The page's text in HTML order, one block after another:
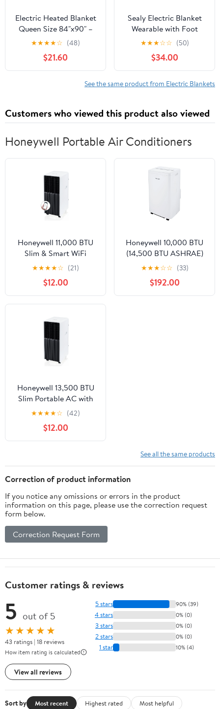
Electric Heated Blanket
Queen Size 84"x90" –
ETL Certified for Safe
Overnight, 4 Heat
Settings & 10H Auto
Off, Dual-Sided
Microplush Sherpa for
Light Purple
★★★★☆ (48)
$21.60
Sealy Electric Blanket
Wearable with Foot
Pocket, Electric Snuggle
Blanket with Sleeves,
Flannel & Sherpa
Heating Throw with 6
Heat Settings & 2-10
★★★☆☆ (50)
$34.00
See the same product from Electric Blankets
Customers who viewed this product also viewed
Honeywell Portable Air Conditioners
Honeywell 11,000 BTU
Slim & Smart WiFi
Portable AC with Fan,
Dehumidifier,
Alexa/Google Home
Voice Control – Cools
Up to 500 Sq. Ft.,
HX2CESVWG8 (8,000
BTU SACC)
★★★★☆ (21)
$12.00
Honeywell 10,000 BTU
(14,500 BTU ASHRAE)
Portable Air Conditioner
700 sq. ft. 115-Volt,
HW4CEDAWW0
★★★☆☆ (33)
$192.00
Honeywell 13,500 BTU
Slim Portable AC with
Fan, Dehumidifier –
Cools Up to 660 Sq. Ft.,
HX4CESAWG0 (10,000
BTU SACC)
★★★★☆ (42)
$12.00
See all the same products
Correction of product information
If you notice any omissions or errors in the product
information on this page, please use the correction request
form below.
Correction Request Form
Customer ratings & reviews
5 out of 5
★★★★★
43 ratings | 18 reviews
How item rating is calculated
View all reviews
5 stars 90% (39)
4 stars 0% (0)
3 stars 0% (0)
2 stars 0% (0)
1 star 10% (4)
Sort by Most recent Highest rated
Most helpful